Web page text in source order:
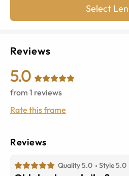
Select
Reviews
5.0
from 1 reviews
Rate this frame
Reviews
Quality 5.0 Style 5.0